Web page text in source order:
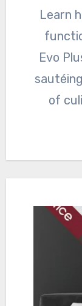
Learn how to utilize the multi-cook
Evo
of